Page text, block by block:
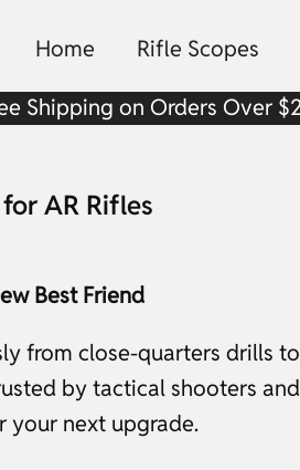
Home Rifle Scopes
Shipping on Orders Over
AR Rifles
Best Friend
from close-quarters drills
by tactical shooters
your next upgrade.